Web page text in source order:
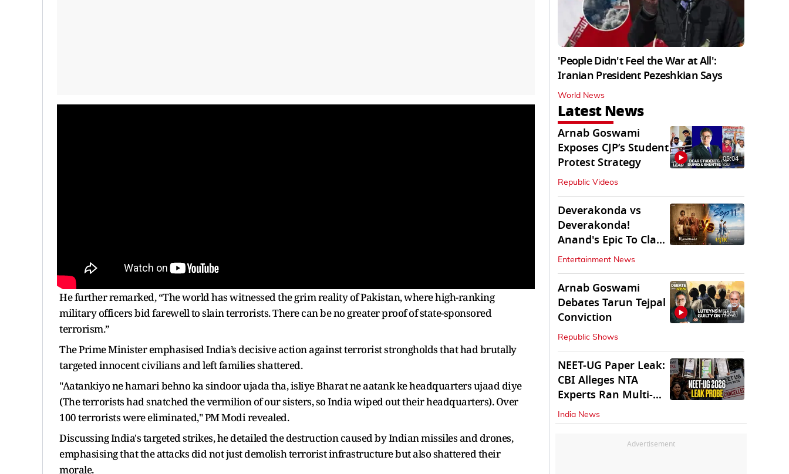
He further remarked, “The world has witnessed the grim reality of Pakistan, where high-ranking
military officers bid farewell to slain terrorists. There can be no greater proof of state-sponsored
terrorism.”
The Prime Minister emphasised India’s decisive action against terrorist strongholds that had brutally
targeted innocent civilians and left families shattered.
"Aatankiyo ne hamari behno ka sindoor ujada tha, isliye Bharat ne aatank ke headquarters ujaad diye
(The terrorists had snatched the vermilion of our sisters, so India wiped out their headquarters). Over
100 terrorists were eliminated," PM Modi revealed.
Discussing India's targeted strikes, he detailed the destruction caused by Indian missiles and drones,
emphasising that the attacks did not just demolish terrorist infrastructure but also shattered their
morale.
'People Didn't Feel the War at All':
Iranian President Pezeshkian Says
World News
Latest News
Arnab Goswami
Exposes CJP’s Student
Protest Strategy
Republic Videos
05:04
Deverakonda vs
Deverakonda!
Anand's Epic To Clash
With Vijay's
Ranabaali
Entertainment News
Arnab Goswami
Debates Tarun Tejpal
Conviction
Republic Shows
45:31
NEET-UG Paper Leak:
CBI Alleges NTA
Experts Ran Multi-
State Paper Racket
India News
Advertisement